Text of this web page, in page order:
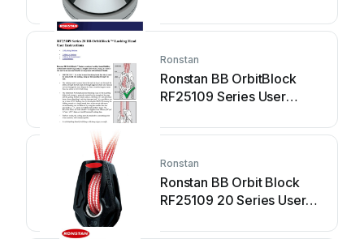
Ronstan
Ronstan BB OrbitBlock
RF25109 Series User
Ronstan
Ronstan BB Orbit Block
RF25109 20 Series User